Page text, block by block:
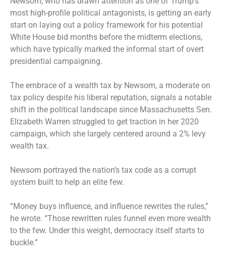
most high-profile political antagonists, is getting an early
start on laying out a policy framework for his potential
White House bid months before the midterm elections,
which have typically marked the informal start of overt
presidential campaigning.
The embrace of a wealth tax by Newsom, a moderate on
tax policy despite his liberal reputation, signals a notable
shift in the political landscape since Massachusetts Sen.
Elizabeth Warren struggled to get traction in her 2020
campaign, which she largely centered around a 2% levy
wealth tax.
Newsom portrayed the nation’s tax code as a corrupt
system built to help an elite few.
“Money buys influence, and influence rewrites the rules,”
he wrote. “Those rewritten rules funnel even more wealth
to the few. Under this weight, democracy itself starts to
buckle.”